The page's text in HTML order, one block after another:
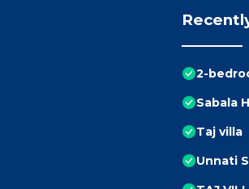
2-
Sabala
Taj villa
Unnati